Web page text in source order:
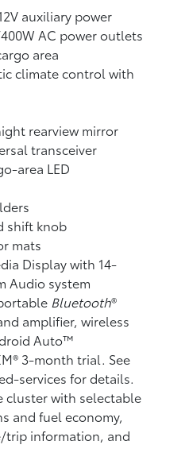
auxiliary power
AC power outlets
area
climate control with
rearview mirror
transceiver
area LED
shift knob
mats
Display with 14-
Audio system
Bluetooth®
amplifier, wireless
Auto™
3-month trial. See
services for details.
cluster with selectable
and fuel economy,
trip information, and